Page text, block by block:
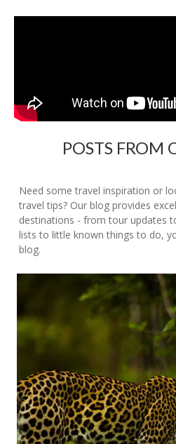
POSTS FROM
Need some travel inspiration or
travel tips? Our blog provides
destinations - from tour updates
lists to little known things to do,
blog.